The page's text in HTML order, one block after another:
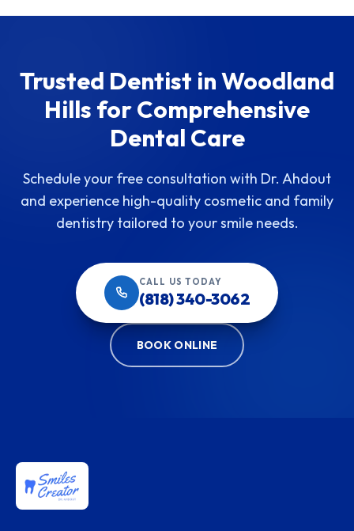
Trusted Dentist in Woodland
Hills for Comprehensive
Dental Care
Schedule your free consultation with Dr. Ahdout
and experience high-quality cosmetic and family
dentistry tailored to your smile needs.
CALL US TODAY
(818) 340-3062
BOOK ONLINE